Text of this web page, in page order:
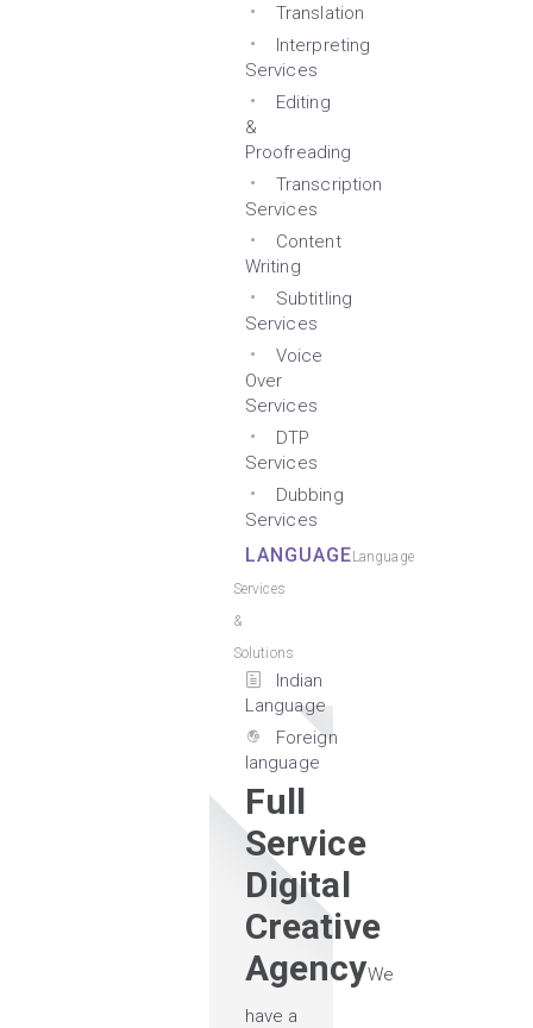
Translation
Interpreting
Services
Editing
&
Proofreading
Transcription
Services
Content
Writing
Subtitling
Services
Voice
Over
Services
DTP
Services
Dubbing
Services
LANGUAGELanguage
Services
&
Solutions
Indian
Language
Foreign
language
Full
Service
Digital
Creative
AgencyWe
have a